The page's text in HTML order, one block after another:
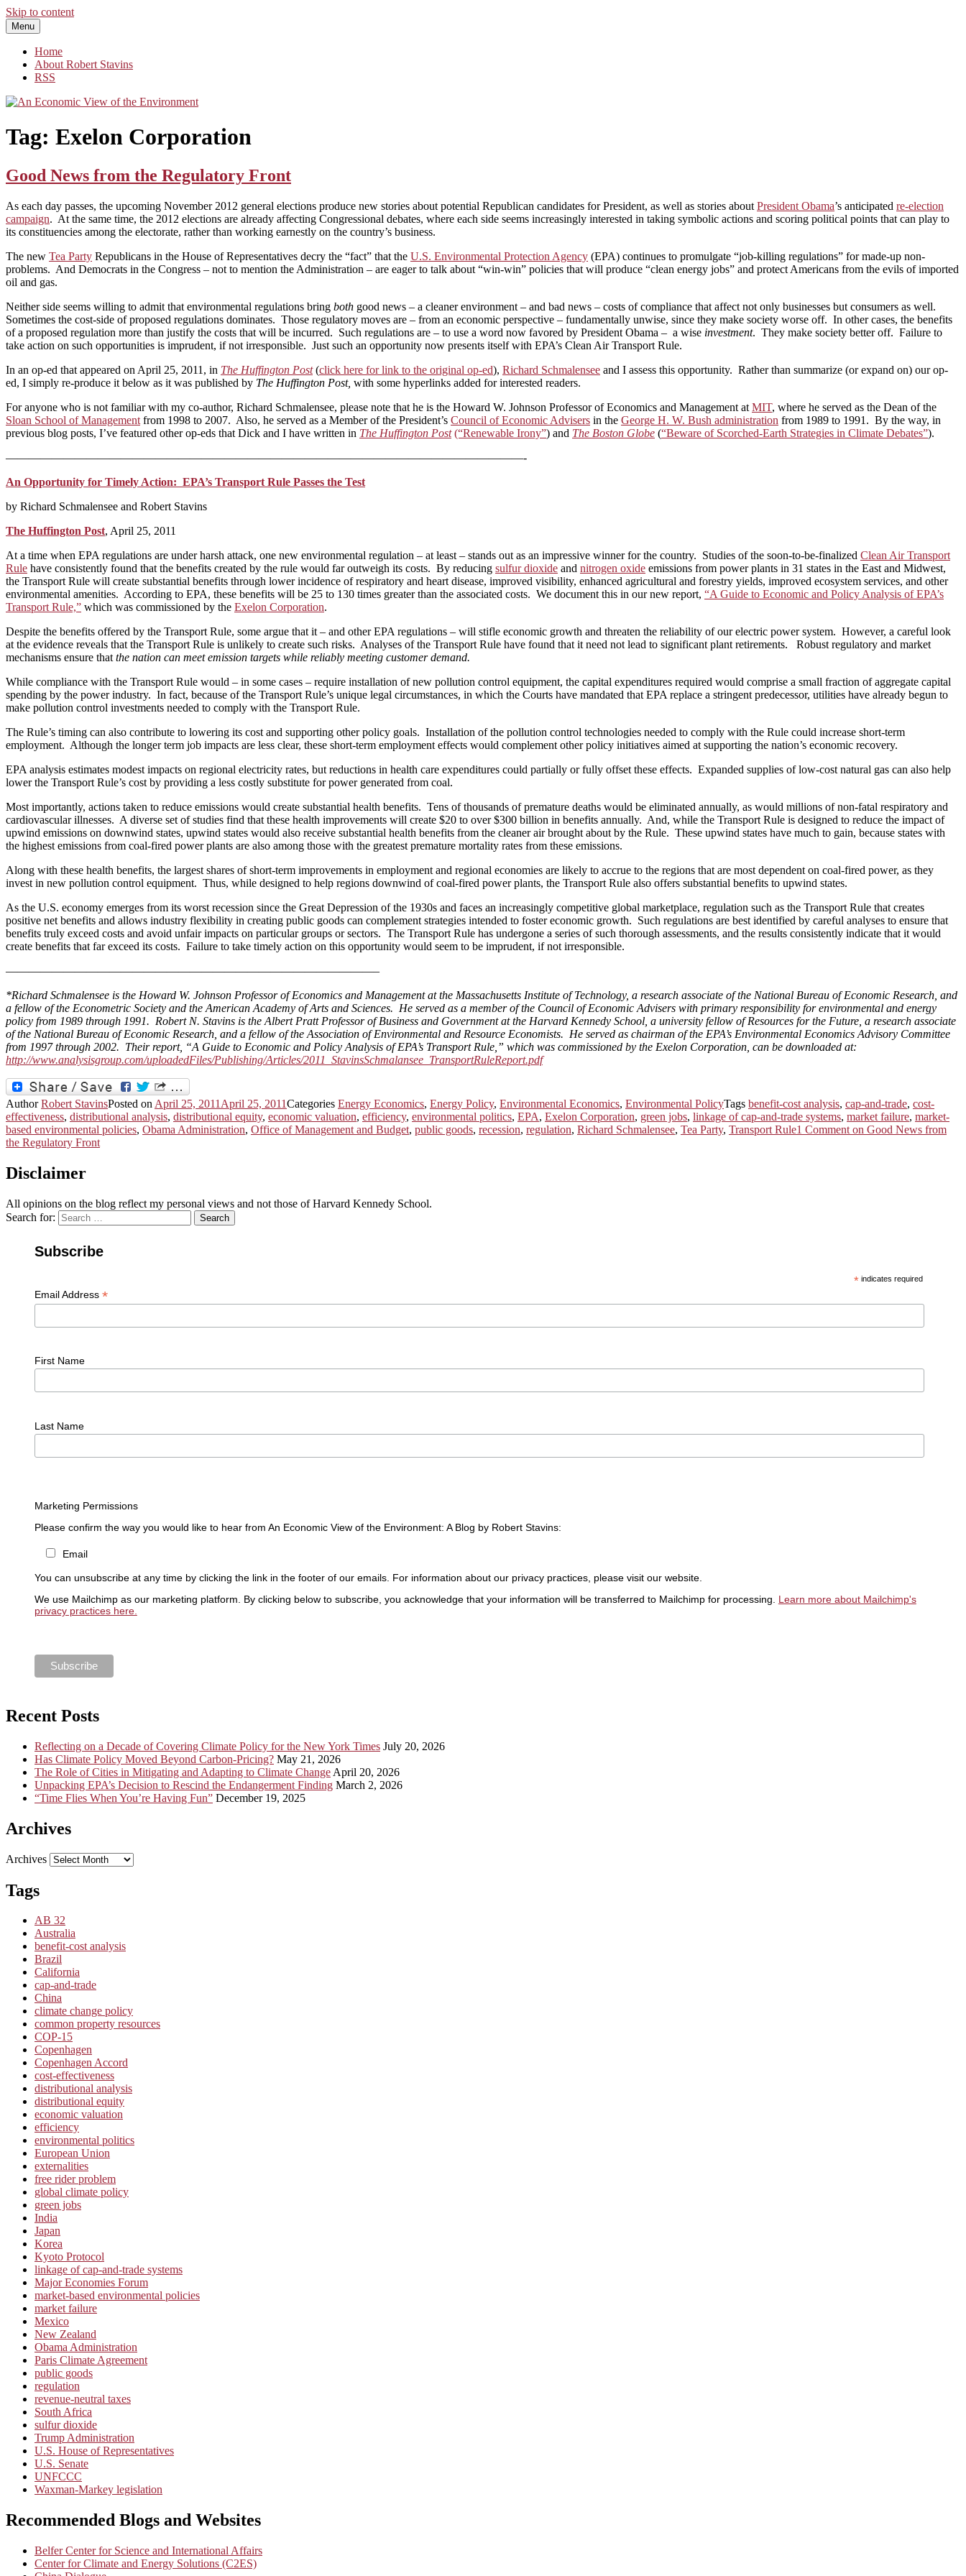
Skip to content
An Economic View of the Environment
One Economist's Perspective on Climate and Other Policy
Menu
Home
About Robert Stavins
RSS
Tag: Exelon Corporation
Good News from the Regulatory Front
As each day passes, the upcoming November 2012 general elections produce new stories about potential Republican candidates for President, as well as stories about President Obama’s anticipated re-election
campaign. At the same time, the 2012 elections are already affecting Congressional debates, where each side seems increasingly interested in taking symbolic actions and scoring political points that can play to
its constituencies among the electorate, rather than working earnestly on the country’s business.
The new Tea Party Republicans in the House of Representatives decry the “fact” that the U.S. Environmental Protection Agency (EPA) continues to promulgate “job-killing regulations” for made-up non-
problems. And Democrats in the Congress – not to mention the Administration – are eager to talk about “win-win” policies that will produce “clean energy jobs” and protect Americans from the evils of imported
oil and gas.
Neither side seems willing to admit that environmental regulations bring both good news – a cleaner environment – and bad news – costs of compliance that affect not only businesses but consumers as well.
Sometimes the cost-side of proposed regulations dominates. Those regulatory moves are – from an economic perspective – fundamentally unwise, since they make society worse off. In other cases, the benefits
of a proposed regulation more than justify the costs that will be incurred. Such regulations are – to use a word now favored by President Obama – a wise investment. They make society better off. Failure to
take action on such opportunities is imprudent, if not irresponsible. Just such an opportunity now presents itself with EPA’s Clean Air Transport Rule.
In an op-ed that appeared on April 25, 2011, in The Huffington Post (click here for link to the original op-ed), Richard Schmalensee and I assess this opportunity. Rather than summarize (or expand on) our op-
ed, I simply re-produce it below as it was published by The Huffington Post, with some hyperlinks added for interested readers.
For anyone who is not familiar with my co-author, Richard Schmalensee, please note that he is the Howard W. Johnson Professor of Economics and Management at MIT, where he served as the Dean of the
Sloan School of Management from 1998 to 2007. Also, he served as a Member of the President’s Council of Economic Advisers in the George H. W. Bush administration from 1989 to 1991. By the way, in
previous blog posts, I’ve featured other op-eds that Dick and I have written in The Huffington Post (“Renewable Irony”) and The Boston Globe (“Beware of Scorched-Earth Strategies in Climate Debates”).
—————————————————————————————————————————————-
An Opportunity for Timely Action: EPA’s Transport Rule Passes the Test
by Richard Schmalensee and Robert Stavins
The Huffington Post, April 25, 2011
At a time when EPA regulations are under harsh attack, one new environmental regulation – at least – stands out as an impressive winner for the country. Studies of the soon-to-be-finalized Clean Air Transport
Rule have consistently found that the benefits created by the rule would far outweigh its costs. By reducing sulfur dioxide and nitrogen oxide emissions from power plants in 31 states in the East and Midwest,
the Transport Rule will create substantial benefits through lower incidence of respiratory and heart disease, improved visibility, enhanced agricultural and forestry yields, improved ecosystem services, and other
environmental amenities. According to EPA, these benefits will be 25 to 130 times greater than the associated costs. We document this in our new report, “A Guide to Economic and Policy Analysis of EPA’s
Transport Rule,” which was commissioned by the Exelon Corporation.
Despite the benefits offered by the Transport Rule, some argue that it – and other EPA regulations – will stifle economic growth and threaten the reliability of our electric power system. However, a careful look
at the evidence reveals that the Transport Rule is unlikely to create such risks. Analyses of the Transport Rule have found that it need not lead to significant plant retirements. Robust regulatory and market
mechanisms ensure that the nation can meet emission targets while reliably meeting customer demand.
While compliance with the Transport Rule would – in some cases – require installation of new pollution control equipment, the capital expenditures required would comprise a small fraction of aggregate capital
spending by the power industry. In fact, because of the Transport Rule’s unique legal circumstances, in which the Courts have mandated that EPA replace a stringent predecessor, utilities have already begun to
make pollution control investments needed to comply with the Transport Rule.
The Rule’s timing can also contribute to lowering its cost and supporting other policy goals. Installation of the pollution control technologies needed to comply with the Rule could increase short-term
employment. Although the longer term job impacts are less clear, these short-term employment effects would complement other policy initiatives aimed at supporting the nation’s economic recovery.
EPA analysis estimates modest impacts on regional electricity rates, but reductions in health care expenditures could partially or fully offset these effects. Expanded supplies of low-cost natural gas can also help
lower the Transport Rule’s cost by providing a less costly substitute for power generated from coal.
Most importantly, actions taken to reduce emissions would create substantial health benefits. Tens of thousands of premature deaths would be eliminated annually, as would millions of non-fatal respiratory and
cardiovascular illnesses. A diverse set of studies find that these health improvements will create $20 to over $300 billion in benefits annually. And, while the Transport Rule is designed to reduce the impact of
upwind emissions on downwind states, upwind states would also receive substantial health benefits from the cleaner air brought about by the Rule. These upwind states have much to gain, because states with
the highest emissions from coal-fired power plants are also among those with the greatest premature mortality rates from these emissions.
Along with these health benefits, the largest shares of short-term improvements in employment and regional economies are likely to accrue to the regions that are most dependent on coal-fired power, as they
invest in new pollution control equipment. Thus, while designed to help regions downwind of coal-fired power plants, the Transport Rule also offers substantial benefits to upwind states.
As the U.S. economy emerges from its worst recession since the Great Depression of the 1930s and faces an increasingly competitive global marketplace, regulation such as the Transport Rule that creates
positive net benefits and allows industry flexibility in creating public goods can complement strategies intended to foster economic growth. Such regulations are best identified by careful analyses to ensure that
benefits truly exceed costs and avoid unfair impacts on particular groups or sectors. The Transport Rule has undergone a series of such thorough assessments, and the results consistently indicate that it would
create benefits that far exceed its costs. Failure to take timely action on this opportunity would seem to be imprudent, if not irresponsible.
————————————————————————————————–
*Richard Schmalensee is the Howard W. Johnson Professor of Economics and Management at the Massachusetts Institute of Technology, a research associate of the National Bureau of Economic Research, and
a fellow of the Econometric Society and the American Academy of Arts and Sciences. He served as a member of the Council of Economic Advisers with primary responsibility for environmental and energy
policy from 1989 through 1991. Robert N. Stavins is the Albert Pratt Professor of Business and Government at the Harvard Kennedy School, a university fellow of Resources for the Future, a research associate
of the National Bureau of Economic Research, and a fellow of the Association of Environmental and Resource Economists. He served as chairman of the EPA’s Environmental Economics Advisory Committee
from 1997 through 2002. Their report, “A Guide to Economic and Policy Analysis of EPA’s Transport Rule,” which was commissioned by the Exelon Corporation, can be downloaded at:
http://www.analysisgroup.com/uploadedFiles/Publishing/Articles/2011_StavinsSchmalansee_TransportRuleReport.pdf
AuthorRobert StavinsPosted on April 25, 2011 April 25, 2011Categories Energy Economics, Energy Policy, Environmental Economics, Environmental PolicyTags benefit-cost analysis, cap-and-trade, cost-
effectiveness, distributional analysis, distributional equity, economic valuation, efficiency, environmental politics, EPA, Exelon Corporation, green jobs, linkage of cap-and-trade systems, market failure, market-
based environmental policies, Obama Administration, Office of Management and Budget, public goods, recession, regulation, Richard Schmalensee, Tea Party, Transport Rule1 Comment on Good News from
the Regulatory Front
Disclaimer
All opinions on the blog reflect my personal views and not those of Harvard Kennedy School.
Search for:
Search
Subscribe
* indicates required
Email Address *
First Name
Last Name
Marketing Permissions
Please confirm the way you would like to hear from An Economic View of the Environment: A Blog by Robert Stavins:
Email
You can unsubscribe at any time by clicking the link in the footer of our emails. For information about our privacy practices, please visit our website.
We use Mailchimp as our marketing platform. By clicking below to subscribe, you acknowledge that your information will be transferred to Mailchimp for processing. Learn more about Mailchimp's
privacy practices here.
Recent Posts
Reflecting on a Decade of Covering Climate Policy for the New York Times July 20, 2026
Has Climate Policy Moved Beyond Carbon-Pricing? May 21, 2026
The Role of Cities in Mitigating and Adapting to Climate Change April 20, 2026
Unpacking EPA’s Decision to Rescind the Endangerment Finding March 2, 2026
“Time Flies When You’re Having Fun” December 19, 2025
Archives
Archives
Tags
AB 32
Australia
benefit-cost analysis
Brazil
California
cap-and-trade
China
climate change policy
common property resources
COP-15
Copenhagen
Copenhagen Accord
cost-effectiveness
distributional analysis
distributional equity
economic valuation
efficiency
environmental politics
European Union
externalities
free rider problem
global climate policy
green jobs
India
Japan
Korea
Kyoto Protocol
linkage of cap-and-trade systems
Major Economies Forum
market-based environmental policies
market failure
Mexico
New Zealand
Obama Administration
Paris Climate Agreement
public goods
regulation
revenue-neutral taxes
South Africa
sulfur dioxide
Trump Administration
U.S. House of Representatives
U.S. Senate
UNFCCC
Waxman-Markey legislation
Recommended Blogs and Websites
Belfer Center for Science and International Affairs
Center for Climate and Energy Solutions (C2ES)